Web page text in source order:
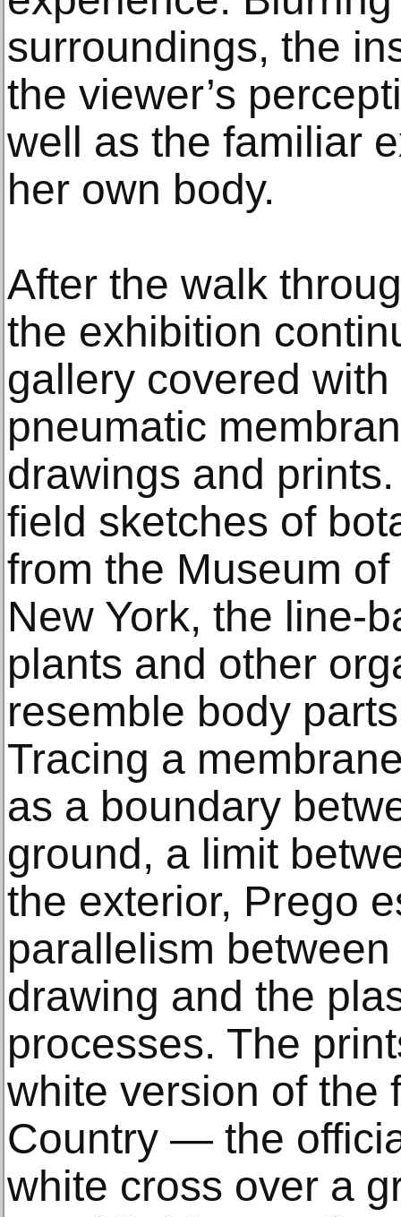
surroundings, the
the viewer’s
well as the familiar
her own body.
After the walk
the exhibition
gallery covered
pneumatic
drawings and
field sketches of
from the Museum
New York, the line-
plants and other
resemble body
Tracing a
as a boundary
ground, a limit
the exterior, Prego
parallelism
drawing and the
processes. The
white version of the
Country — the
white cross over a